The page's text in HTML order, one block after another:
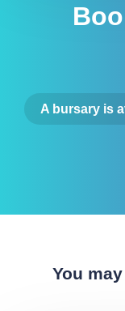
A bursary is
You